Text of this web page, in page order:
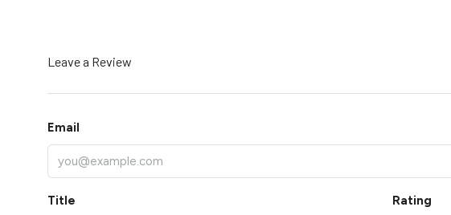
Leave a Review
Email
Title Rating